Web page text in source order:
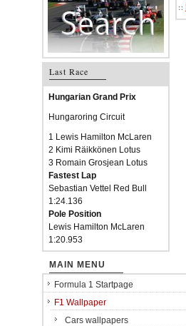
Last Race
Hungarian Grand Prix
Hungaroring Circuit
1 Lewis Hamilton McLaren
2 Kimi Räikkönen Lotus
3 Romain Grosjean Lotus
Fastest Lap
Sebastian Vettel Red Bull
1:24.136
Pole Position
Lewis Hamilton McLaren
1:20.953
MAIN MENU
Formula 1 Startpage
F1 Wallpaper
Cars wallpapers